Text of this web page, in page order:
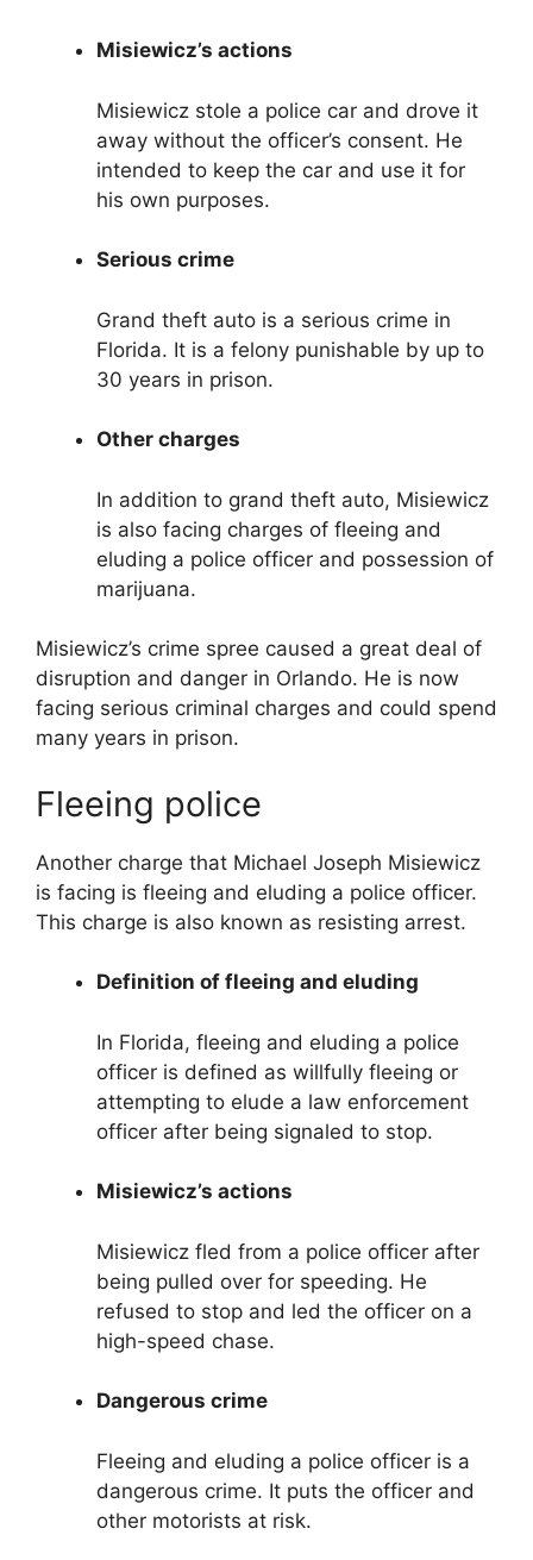
Misiewicz’s actions
Misiewicz stole a police car and drove it
away without the officer’s consent. He
intended to keep the car and use it for
his own purposes.
Serious crime
Grand theft auto is a serious crime in
Florida. It is a felony punishable by up to
30 years in prison.
Other charges
In addition to grand theft auto, Misiewicz
is also facing charges of fleeing and
eluding a police officer and possession of
marijuana.
Misiewicz’s crime spree caused a great deal of
disruption and danger in Orlando. He is now
facing serious criminal charges and could spend
many years in prison.
Fleeing police
Another charge that Michael Joseph Misiewicz
is facing is fleeing and eluding a police officer.
This charge is also known as resisting arrest.
Definition of fleeing and eluding
In Florida, fleeing and eluding a police
officer is defined as willfully fleeing or
attempting to elude a law enforcement
officer after being signaled to stop.
Misiewicz’s actions
Misiewicz fled from a police officer after
being pulled over for speeding. He
refused to stop and led the officer on a
high-speed chase.
Dangerous crime
Fleeing and eluding a police officer is a
dangerous crime. It puts the officer and
other motorists at risk.